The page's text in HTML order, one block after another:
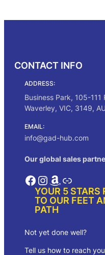
CONTACT INFO
ADDRESS:
Business Park, 105-
Waverley, VIC, 3149,
EMAIL:
info@gad-hub.com
Our global sales
Facebook InstagramAmazon Link
YOUR 5 STARS
TO OUR FEET
PATH
Not yet done well?
Tell us how to reach